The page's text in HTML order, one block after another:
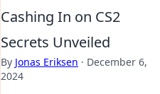
Cashing In on CS2
Secrets Unveiled
By Jonas Eriksen · December 6,
2024